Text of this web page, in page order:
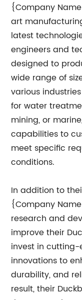
{Company
art
latest
engineers and
designed to
wide range of
various
for water
mining, or
capabilities to
meet specific
conditions.
In addition to
{Company
research and
improve their
invest in
innovations to
durability, and
result, their